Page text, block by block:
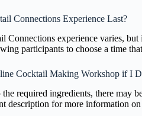
Connections Experience Last?
Connections experience varies,
participants to choose a time
Cocktail Making Workshop if I
the required ingredients, there may
description for more information